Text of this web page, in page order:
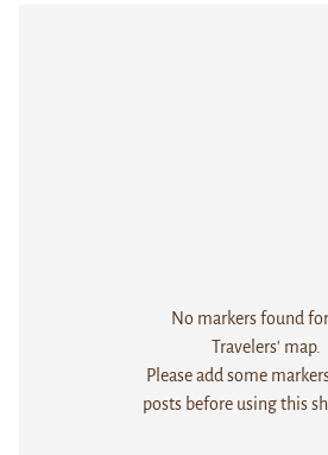
No markers found
Travelers' map.
Please add some
posts before using this